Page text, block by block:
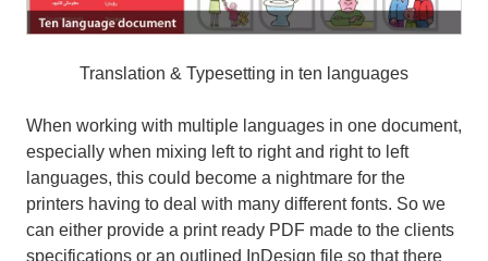
Translation & Typesetting in ten languages
When working with multiple languages in one document,
especially when mixing left to right and right to left
languages, this could become a nightmare for the
printers having to deal with many different fonts. So we
can either provide a print ready PDF made to the clients
specifications or an outlined InDesign file so that there